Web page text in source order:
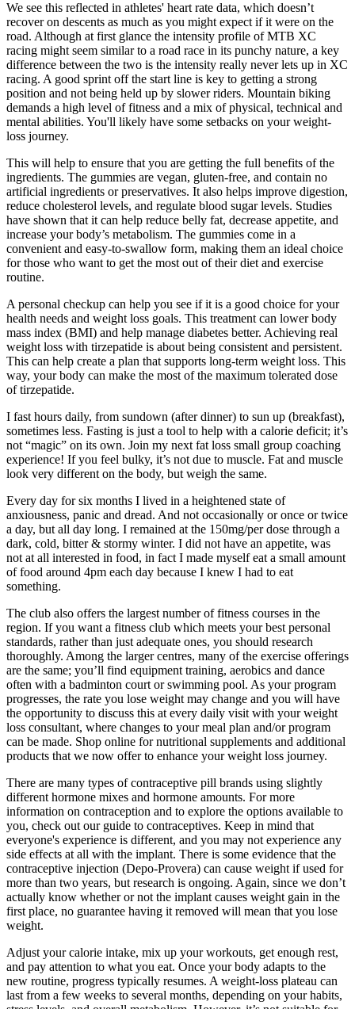
We see this reflected in athletes' heart rate data, which doesn’t
recover on descents as much as you might expect if it were on the
road. Although at first glance the intensity profile of MTB XC
racing might seem similar to a road race in its punchy nature, a key
difference between the two is the intensity really never lets up in XC
racing. A good sprint off the start line is key to getting a strong
position and not being held up by slower riders. Mountain biking
demands a high level of fitness and a mix of physical, technical and
mental abilities. You'll likely have some setbacks on your weight-
loss journey.
This will help to ensure that you are getting the full benefits of the
ingredients. The gummies are vegan, gluten-free, and contain no
artificial ingredients or preservatives. It also helps improve digestion,
reduce cholesterol levels, and regulate blood sugar levels. Studies
have shown that it can help reduce belly fat, decrease appetite, and
increase your body’s metabolism. The gummies come in a
convenient and easy-to-swallow form, making them an ideal choice
for those who want to get the most out of their diet and exercise
routine.
A personal checkup can help you see if it is a good choice for your
health needs and weight loss goals. This treatment can lower body
mass index (BMI) and help manage diabetes better. Achieving real
weight loss with tirzepatide is about being consistent and persistent.
This can help create a plan that supports long-term weight loss. This
way, your body can make the most of the maximum tolerated dose
of tirzepatide.
I fast hours daily, from sundown (after dinner) to sun up (breakfast),
sometimes less. Fasting is just a tool to help with a calorie deficit; it’s
not “magic” on its own. Join my next fat loss small group coaching
experience! If you feel bulky, it’s not due to muscle. Fat and muscle
look very different on the body, but weigh the same.
Every day for six months I lived in a heightened state of
anxiousness, panic and dread. And not occasionally or once or twice
a day, but all day long. I remained at the 150mg/per dose through a
dark, cold, bitter & stormy winter. I did not have an appetite, was
not at all interested in food, in fact I made myself eat a small amount
of food around 4pm each day because I knew I had to eat
something.
The club also offers the largest number of fitness courses in the
region. If you want a fitness club which meets your best personal
standards, rather than just adequate ones, you should research
thoroughly. Among the larger centres, many of the exercise offerings
are the same; you’ll find equipment training, aerobics and dance
often with a badminton court or swimming pool. As your program
progresses, the rate you lose weight may change and you will have
the opportunity to discuss this at every daily visit with your weight
loss consultant, where changes to your meal plan and/or program
can be made. Shop online for nutritional supplements and additional
products that we now offer to enhance your weight loss journey.
There are many types of contraceptive pill brands using slightly
different hormone mixes and hormone amounts. For more
information on contraception and to explore the options available to
you, check out our guide to contraceptives. Keep in mind that
everyone's experience is different, and you may not experience any
side effects at all with the implant. There is some evidence that the
contraceptive injection (Depo-Provera) can cause weight if used for
more than two years, but research is ongoing. Again, since we don’t
actually know whether or not the implant causes weight gain in the
first place, no guarantee having it removed will mean that you lose
weight.
Adjust your calorie intake, mix up your workouts, get enough rest,
and pay attention to what you eat. Once your body adapts to the
new routine, progress typically resumes. A weight-loss plateau can
last from a few weeks to several months, depending on your habits,